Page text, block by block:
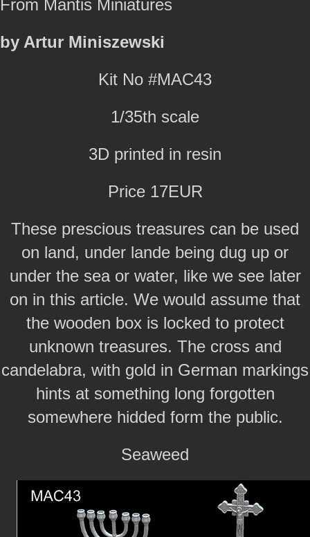
From Mantis Miniatures
by Artur Miniszewski
Kit No #MAC43
1/35th scale
3D printed in resin
Price 17EUR
These prescious treasures can be used
on land, under lande being dug up or
under the sea or water, like we see later
on in this article. We would assume that
the wooden box is locked to protect
unknown treasures. The cross and
candelabra, with gold in German markings
hints at something long forgotten
somewhere hidded form the public.
Seaweed